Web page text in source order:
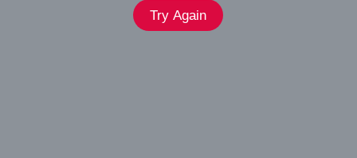
Try Again